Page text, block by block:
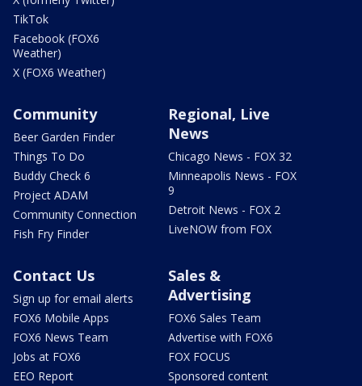
TikTok
Facebook (FOX6
Weather)
X (FOX6 Weather)
Community
Beer Garden Finder
Things To Do
Buddy Check 6
Project ADAM
Community Connection
Fish Fry Finder
Regional, Live
News
Chicago News - FOX 32
Minneapolis News - FOX
9
Detroit News - FOX 2
LiveNOW from FOX
Contact Us
Sign up for email alerts
FOX6 Mobile Apps
FOX6 News Team
Jobs at FOX6
EEO Report
Sales &
Advertising
FOX6 Sales Team
Advertise with FOX6
FOX FOCUS
Sponsored content